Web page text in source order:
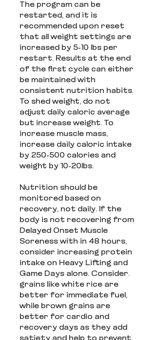
The program can be
restarted, and it is
recommended upon reset
that all weight settings are
increased by 5-10 lbs per
restart. Results at the end
of the first cycle can either
be maintained with
consistent nutrition habits.
To shed weight, do not
adjust daily caloric average
but increase weight. To
increase muscle mass,
increase daily caloric intake
by 250-500 calories and
weight by 10-20lbs.
Nutrition should be
monitored based on
recovery, not daily. If the
body is not recovering from
Delayed Onset Muscle
Soreness with in 48 hours,
consider increasing protein
intake on Heavy Lifting and
Game Days alone. Consider.
grains like white rice are
better for immediate fuel,
while brown grains are
better for cardio and
recovery days as they add